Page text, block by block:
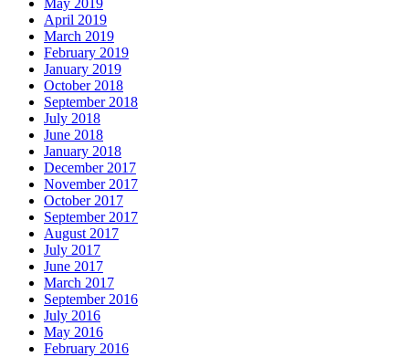
April 2019
March 2019
February 2019
January 2019
October 2018
September 2018
July 2018
June 2018
January 2018
December 2017
November 2017
October 2017
September 2017
August 2017
July 2017
June 2017
March 2017
September 2016
July 2016
May 2016
February 2016